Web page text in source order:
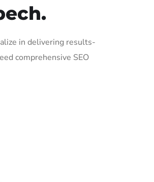
in delivering results-
comprehensive SEO